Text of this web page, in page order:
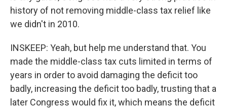
history of not removing middle-class tax relief like
we didn't in 2010.
INSKEEP: Yeah, but help me understand that. You
made the middle-class tax cuts limited in terms of
years in order to avoid damaging the deficit too
badly, increasing the deficit too badly, trusting that a
later Congress would fix it, which means the deficit